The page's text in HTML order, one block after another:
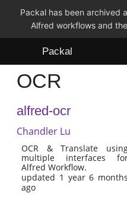
Packal has been archived
Alfred workflows and
Packal
Workflows
Themes
OCR
alfred-ocr
Chandler Lu
OCR & Translate
multiple interfaces
Alfred Workflow.
updated 1 year 6 months
ago